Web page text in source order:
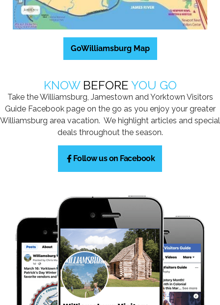
GoWilliamsburg Map
KNOW BEFORE YOU GO
Take the Williamsburg, Jamestown and Yorktown Visitors
Guide Facebook page on the go as you enjoy your greater
Williamsburg area vacation. We highlight articles and special
deals throughout the season.
Follow us on Facebook